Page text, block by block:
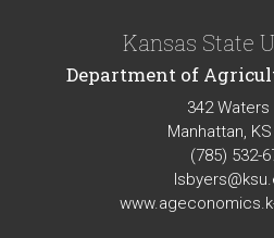
Kansas State
Department of
342 Waters
Manhattan,
(785) 532-